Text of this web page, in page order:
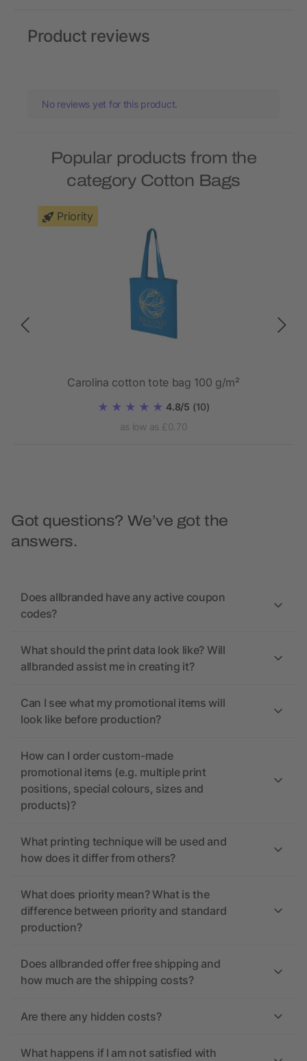
Product reviews
No reviews yet for this product.
Popular products from the
category Cotton Bags
Priority
Carolina cotton tote bag 100 g/m²
4.8/5 (10)
as low as £0.70
Got questions? We’ve got the
answers.
Does allbranded have any active coupon
codes?
What should the print data look like? Will
allbranded assist me in creating it?
Can I see what my promotional items will
look like before production?
How can I order custom-made
promotional items (e.g. multiple print
positions, special colours, sizes and
products)?
What printing technique will be used and
how does it differ from others?
What does priority mean? What is the
difference between priority and standard
production?
Does allbranded offer free shipping and
how much are the shipping costs?
Are there any hidden costs?
What happens if I am not satisfied with